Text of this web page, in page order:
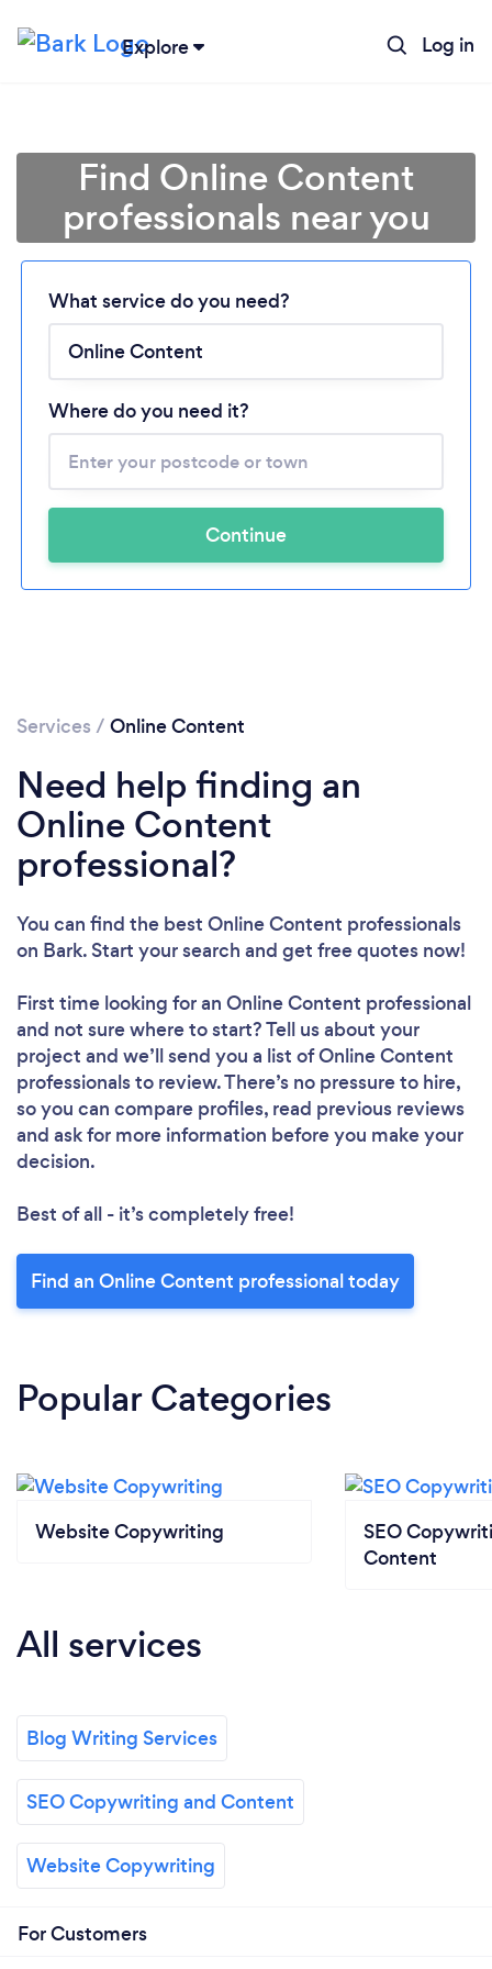
Explore Log in
Loading...
Please wait ...
Find Online Content
professionals near you
What service do you need?
Where do you need it?
Continue
Services / Online Content
Need help finding an
Online Content
professional?
You can find the best Online Content professionals
on Bark. Start your search and get free quotes now!
First time looking for an Online Content professional
and not sure where to start? Tell us about your
project and we’ll send you a list of Online Content
professionals to review. There’s no pressure to hire,
so you can compare profiles, read previous reviews
and ask for more information before you make your
decision.
Best of all - it’s completely free!
Find an Online Content professional today
Popular Categories
Website Copywriting
SEO
Content
All services
Blog Writing Services
SEO Copywriting and Content
Website Copywriting
For Customers